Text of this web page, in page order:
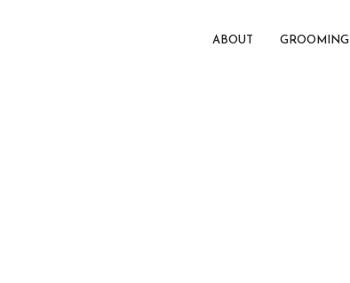
ABOUT GROOMING